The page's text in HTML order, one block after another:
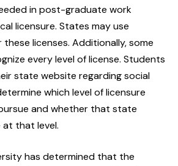
in post-graduate work
licensure. States may use
licenses. Additionally, some
every level of license. Students
state website regarding social
which level of licensure
and whether that state
at that level.
has determined that the